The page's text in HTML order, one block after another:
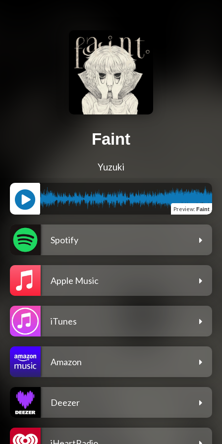
Faint
Yuzuki
Preview: Faint
Spotify
Apple Music
iTunes
Amazon
Deezer